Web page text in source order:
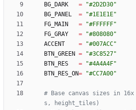
BG_DARK
= "#2D2D30"
BG_PANEL
= "#1E1E1E"
FG_MAIN
= "#FFFFFF"
FG_GRAY
= "#808080"
ACCENT
= "#007ACC"
BTN_GREEN = "#3C8527"
BTN_RES
= "#4A4A4F"
BTN_RES_ON= "#CC7A00"
# Base canvas sizes in
s, height_tiles)